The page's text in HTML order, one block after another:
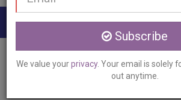
Home
Services
Hyperhidrosis
Subscribe
We value yourprivacy. Your email is solely
out anytime.